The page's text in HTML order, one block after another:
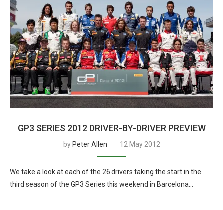
GP3 SERIES 2012 DRIVER-BY-DRIVER PREVIEW
by Peter Allen 12 May 2012
We take a look at each of the 26 drivers taking the start in the
third season of the GP3 Series this weekend in Barcelona…